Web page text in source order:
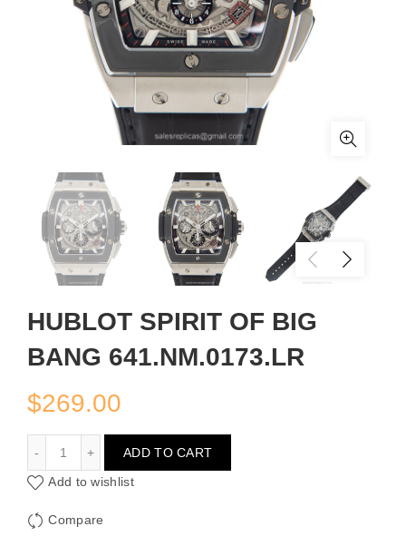
HUBLOT SPIRIT OF BIG
BANG 641.NM.0173.LR
$269.00
ADD TO CART
Add to wishlist
Compare